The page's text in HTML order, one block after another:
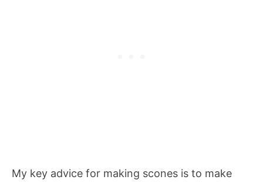
My key advice for making scones is to make